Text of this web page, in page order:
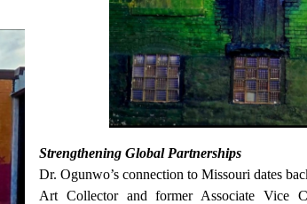
Strengthening Global Partnerships
Dr. Ogunwo’s connection to Missouri dates
Art Collector and former Associate Vice